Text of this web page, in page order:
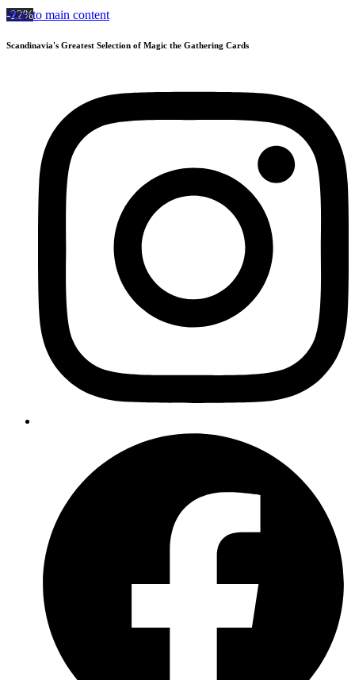
Skip to main content
Scandinavia's Greatest Selection of Magic the Gathering Cards
-22%